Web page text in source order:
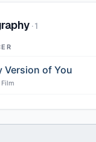
·1
Version of You
Film